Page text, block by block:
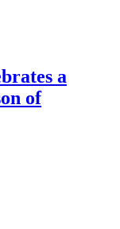
a
of